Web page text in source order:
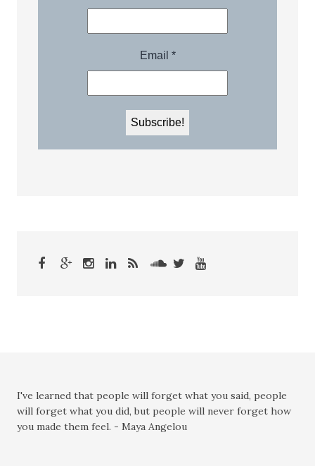
I've learned that people will forget what you said, people
will forget what you did, but people will never forget how
you made them feel. - Maya Angelou